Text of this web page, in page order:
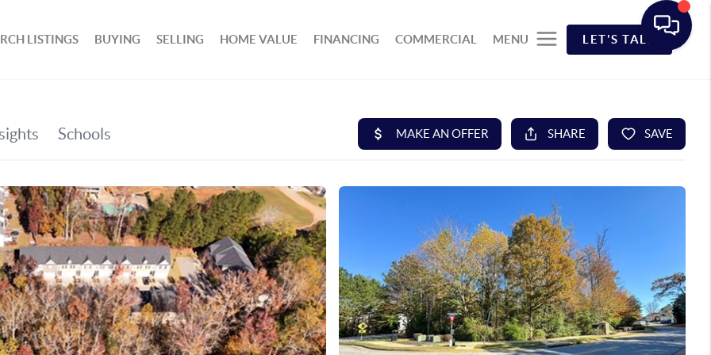
LISTINGS BUYING SELLING HOME VALUE FINANCING COMMERCIAL MENU LET'S TALK